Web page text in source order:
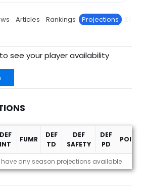
Articles Rankings Projections Stats
see your player availability
DEF
INT
FUMR
DEF
TD
DEF
SAFETY
DEF
PD
have any season projections available